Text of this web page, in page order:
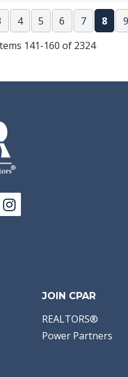
4 5 6 7 8
9
141-160 of 2324
JOIN CPAR
REALTORS®
Power Partners